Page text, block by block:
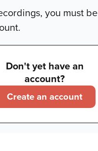
you must be
Don't yet have an
account?
Create an account